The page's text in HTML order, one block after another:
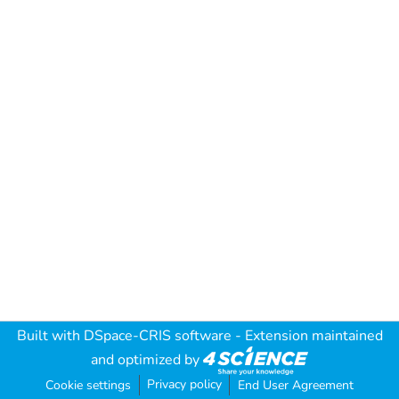
Built with DSpace-CRIS software - Extension maintained
and optimized by
Cookie settings Privacy policy End User Agreement